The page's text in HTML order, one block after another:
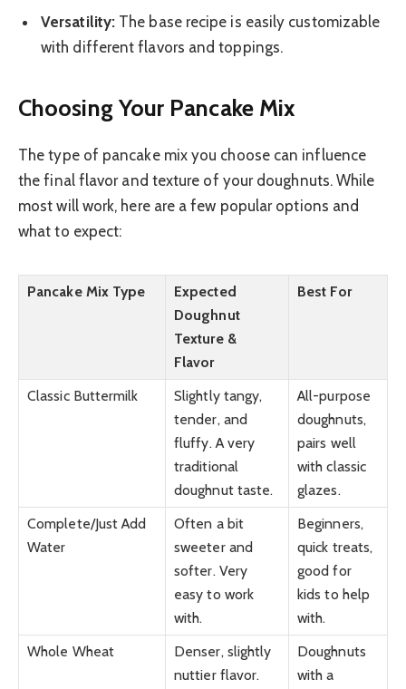
Versatility: The base recipe is easily customizable
with different flavors and toppings.
Choosing Your Pancake Mix
The type of pancake mix you choose can influence
the final flavor and texture of your doughnuts. While
most will work, here are a few popular options and
what to expect:
Pancake Mix Type
Expected
Doughnut
Texture &
Flavor
Best For
Classic Buttermilk
Slightly tangy,
tender, and
fluffy. A very
traditional
doughnut taste.
All-purpose
doughnuts,
pairs well
with classic
glazes.
Complete/Just Add
Water
Often a bit
sweeter and
softer. Very
easy to work
with.
Beginners,
quick treats,
good for
kids to help
with.
Whole Wheat
Denser, slightly
nuttier flavor.
Doughnuts
with a